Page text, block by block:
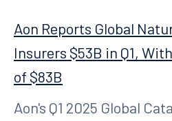
Aon Reports Global
Insurers $53B in Q1,
of $83B
Aon's Q1 2025 Global